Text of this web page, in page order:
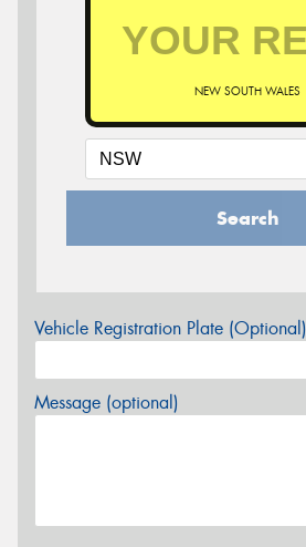
NEW SOUTH WALES
Search
Vehicle Registration Plate (Optional)
Message (optional)